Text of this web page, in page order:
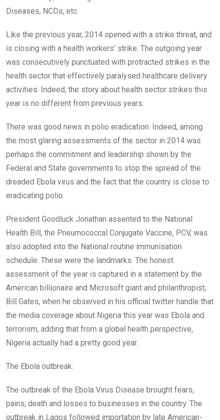
Diseases, NCDs, etc.
Like the previous year, 2014 opened with a strike threat, and
is closing with a health workers’ strike. The outgoing year
was consecutively punctuated with protracted strikes in the
health sector that effectively paralysed healthcare delivery
activities. Indeed, the story about health sector strikes this
year is no different from previous years.
There was good news in polio eradication. Indeed, among
the most glaring assessments of the sector in 2014 was
perhaps the commitment and leadership shown by the
Federal and State governments to stop the spread of the
dreaded Ebola virus and the fact that the country is close to
eradicating polio.
President Goodluck Jonathan assented to the National
Health Bill, the Pneumococcal Conjugate Vaccine, PCV, was
also adopted into the National routine immunisation
schedule. These were the landmarks. The honest
assessment of the year is captured in a statement by the
American billionaire and Microsoft giant and philanthropist,
Bill Gates, when he observed in his official twitter handle that
the media coverage about Nigeria this year was Ebola and
terrorism, adding that from a global health perspective,
Nigeria actually had a pretty good year.
The Ebola outbreak:
The outbreak of the Ebola Virus Disease brought fears,
pains, death and losses to businesses in the country. The
outbreak in Lagos followed importation by late American-